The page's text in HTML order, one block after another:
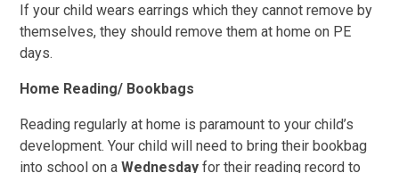
If your child wears earrings which they cannot remove by
themselves, they should remove them at home on PE
days.
Home Reading/ Bookbags
Reading regularly at home is paramount to your child’s
development. Your child will need to bring their bookbag
into school on aWednesday for their reading record to